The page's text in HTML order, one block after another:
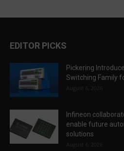
EDITOR PICKS
Pickering
Switching Family
August 6, 2026
Infineon
enable future
solutions
August 6, 2026